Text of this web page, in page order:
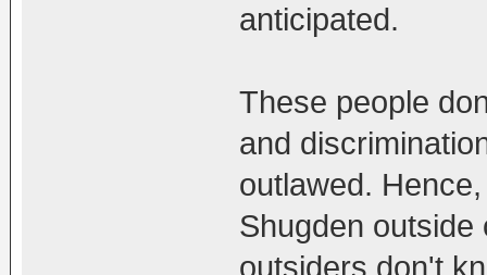
anticipated.
These people
and
outlawed.
Shugden outside
outsiders don't